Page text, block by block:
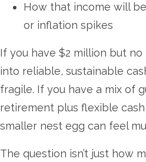
How that income will
or inflation spikes
If you have $2 million but
into reliable, sustainable
fragile. If you have a mix of
retirement plus flexible
smaller nest egg can feel
The question isn’t just how